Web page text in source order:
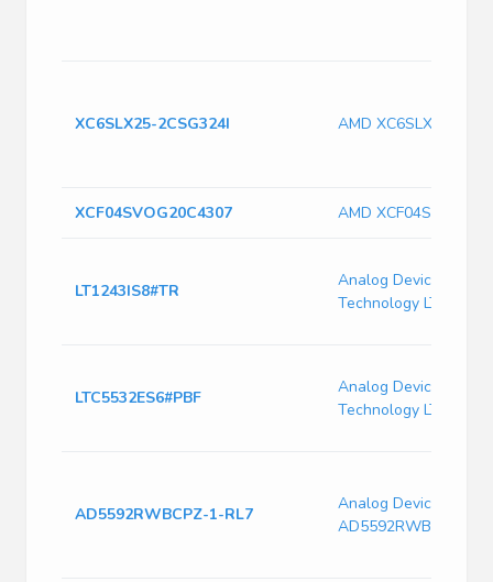
XC6SLX25-2CSG324I AMD XC6SLX25-
XCF04SVOG20C4307 AMD
LT1243IS8#TR
Analog Devices /
Technology
LTC5532ES6#PBF
Analog Devices /
Technology
AD5592RWBCPZ-1-RL7
Analog Devices
AD5592RWBCPZ-1-